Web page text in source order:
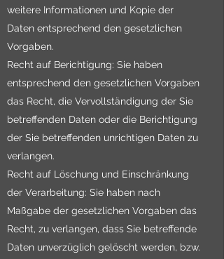
weitere Informationen und Kopie der
Daten entsprechend den gesetzlichen
Vorgaben.
Recht auf Berichtigung: Sie haben
entsprechend den gesetzlichen Vorgaben
das Recht, die Vervollständigung der Sie
betreffenden Daten oder die Berichtigung
der Sie betreffenden unrichtigen Daten zu
verlangen.
Recht auf Löschung und Einschränkung
der Verarbeitung: Sie haben nach
Maßgabe der gesetzlichen Vorgaben das
Recht, zu verlangen, dass Sie betreffende
Daten unverzüglich gelöscht werden, bzw.